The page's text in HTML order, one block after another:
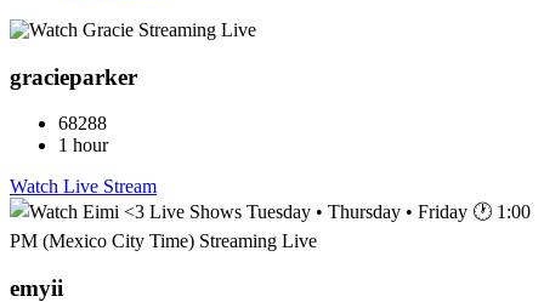
gracieparker
68288
1 hour
Watch Live Stream
emyii